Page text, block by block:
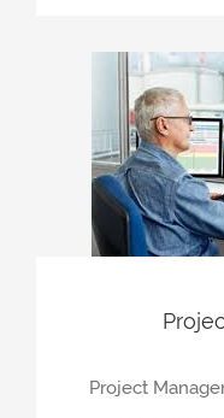
Project